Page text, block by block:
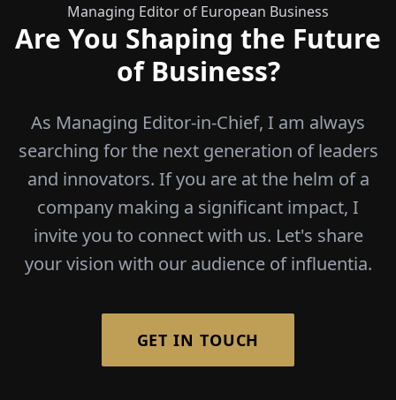
Managing Editor of European Business
Are You Shaping the Future
of Business?
As Managing Editor-in-Chief, I am always
searching for the next generation of leaders
and innovators. If you are at the helm of a
company making a significant impact, I
invite you to connect with us. Let's share
your vision with our audience of influentia.
GET IN TOUCH